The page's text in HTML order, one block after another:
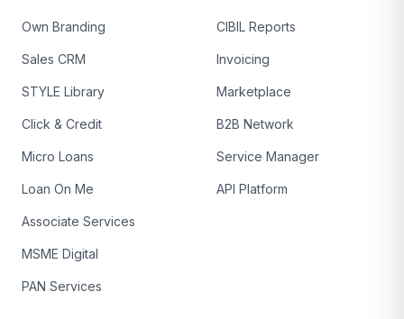
Own Branding
Sales CRM
STYLE Library
Click & Credit
Micro Loans
Loan On Me
Associate Services
MSME Digital
PAN Services
CIBIL Reports
Invoicing
Marketplace
B2B Network
Service Manager
API Platform